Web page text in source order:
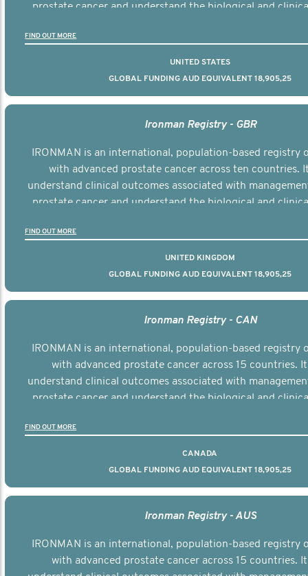
prostate cancer and understand the biological and
FIND OUT MORE
UNITED STATES
GLOBAL FUNDING AUD EQUIVALENT 18,905,25
Ironman Registry - GBR
IRONMAN is an international, population-based registry
with advanced prostate cancer across ten countries.
understand clinical outcomes associated with
prostate cancer and understand the biological and
FIND OUT MORE
UNITED KINGDOM
GLOBAL FUNDING AUD EQUIVALENT 18,905,25
Ironman Registry - CAN
IRONMAN is an international, population-based registry
with advanced prostate cancer across 15 countries.
understand clinical outcomes associated with
prostate cancer and understand the biological and
FIND OUT MORE
CANADA
GLOBAL FUNDING AUD EQUIVALENT 18,905,25
Ironman Registry - AUS
IRONMAN is an international, population-based registry
with advanced prostate cancer across 15 countries.